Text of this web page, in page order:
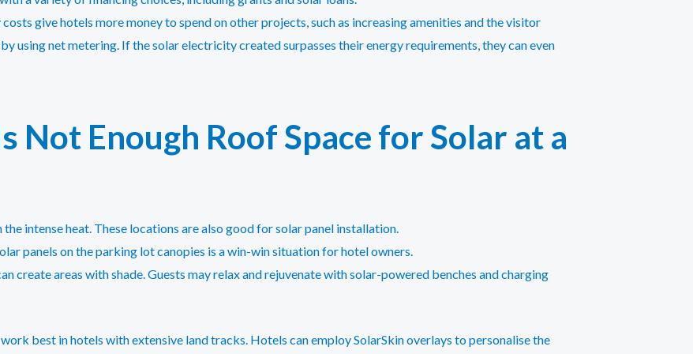
give hotels more money to spend on other projects, such as increasing amenities and the visitor
using net metering. If the solar electricity created surpasses their energy requirements, they can even
Not Enough Roof Space for Solar at a
intense heat. These locations are also good for solar panel installation.
panels on the parking lot canopies is a win-win situation for hotel owners.
create areas with shade. Guests may relax and rejuvenate with solar-powered benches and charging
best in hotels with extensive land tracks. Hotels can employ SolarSkin overlays to personalise the